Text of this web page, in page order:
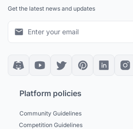
Get the latest news and updates
Platform policies
Community Guidelines
Competition Guidelines